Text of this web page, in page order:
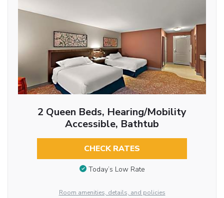
2 Queen Beds, Hearing/Mobility
Accessible, Bathtub
CHECK RATES
Today’s Low Rate
Room amenities, details, and policies